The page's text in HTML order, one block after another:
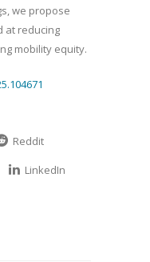
we propose
at reducing
mobility equity.
Reddit
LinkedIn